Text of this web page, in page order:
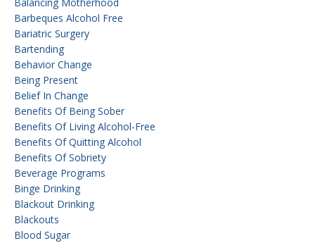
Balancing Motherhood
Barbeques Alcohol Free
Bariatric Surgery
Bartending
Behavior Change
Being Present
Belief In Change
Benefits Of Being Sober
Benefits Of Living Alcohol-Free
Benefits Of Quitting Alcohol
Benefits Of Sobriety
Beverage Programs
Binge Drinking
Blackout Drinking
Blackouts
Blood Sugar